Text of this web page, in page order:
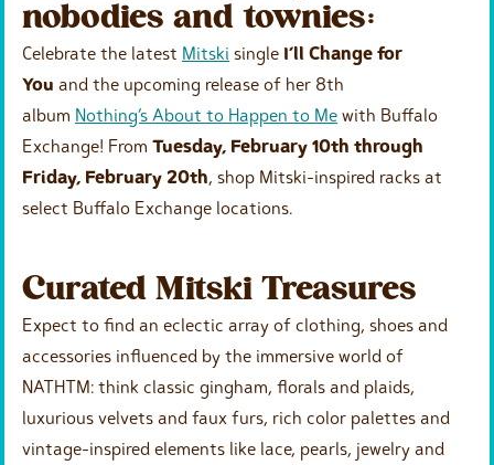
nobodies and townies:
Celebrate the latest Mitski single I’ll Change for
You and the upcoming release of her 8th
album Nothing’s About to Happen to Me with Buffalo
Exchange! From Tuesday, February 10th through
Friday, February 20th, shop Mitski-inspired racks at
select Buffalo Exchange locations.
Curated Mitski Treasures
Expect to find an eclectic array of clothing, shoes and
accessories influenced by the immersive world of
NATHTM: think classic gingham, florals and plaids,
luxurious velvets and faux furs, rich color palettes and
vintage-inspired elements like lace, pearls, jewelry and